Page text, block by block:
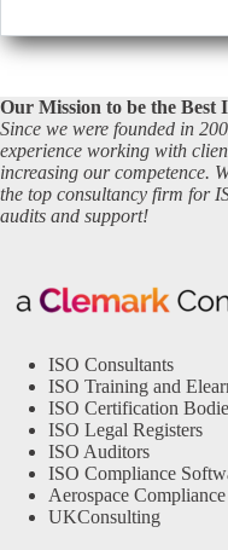
Our Mission to be the Best
Since we were founded in
experience working with
increasing our competence.
the top consultancy firm for
audits and support!
ISO Consultants
ISO Training and
ISO Certification
ISO Legal Registers
ISO Auditors
ISO Compliance
Aerospace
UKConsulting